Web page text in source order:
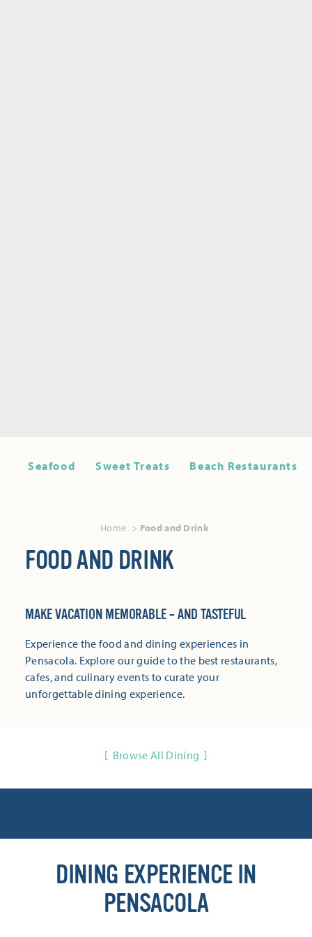
Seafood Sweet Treats Beach Restaurants
Home Food and Drink
FOOD AND DRINK
MAKE VACATION MEMORABLE – AND TASTEFUL
Experience the food and dining experiences in
Pensacola. Explore our guide to the best restaurants,
cafes, and culinary events to curate your
unforgettable dining experience.
Browse All Dining
DINING EXPERIENCE IN
PENSACOLA